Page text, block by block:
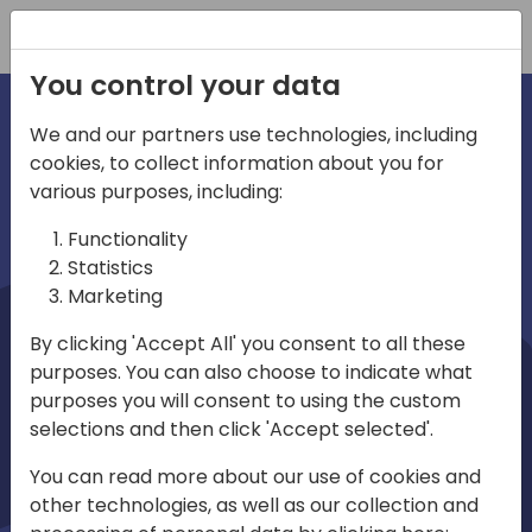
irections
emea
Home video
You control your data
We and our partners use technologies, including
cookies, to collect information about you for
various purposes, including:
Functionality
Statistics
Marketing
By clicking 'Accept All' you consent to all these
purposes. You can also choose to indicate what
purposes you will consent to using the custom
selections and then click 'Accept selected'.
You can read more about our use of cookies and
other technologies, as well as our collection and